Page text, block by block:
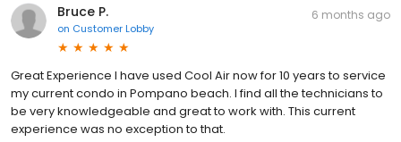
Bruce P.
on Customer Lobby
6 months ago
Great Experience I have used Cool Air now for 10 years to service
my current condo in Pompano beach. I find all the technicians to
be very knowledgeable and great to work with. This current
experience was no exception to that.